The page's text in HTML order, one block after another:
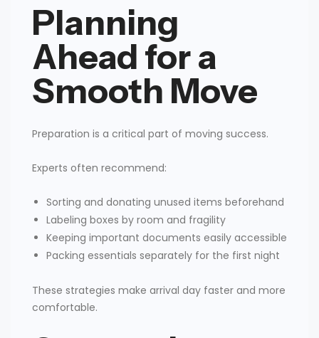
Planning
Ahead for a
Smooth Move
Preparation is a critical part of moving success.
Experts often recommend:
Sorting and donating unused items beforehand
Labeling boxes by room and fragility
Keeping important documents easily accessible
Packing essentials separately for the first night
These strategies make arrival day faster and more
comfortable.